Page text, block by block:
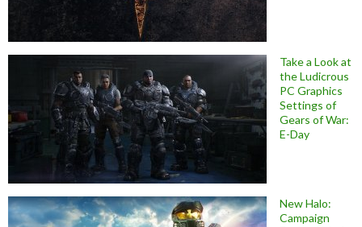
Take a Look at
the Ludicrous
PC Graphics
Settings of
Gears of War:
E-Day
New Halo:
Campaign